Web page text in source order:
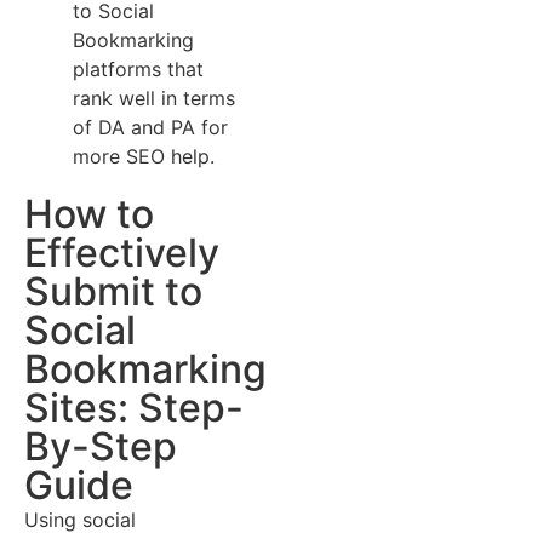
to Social
Bookmarking
platforms that
rank well in terms
of DA and PA for
more SEO help.
How to
Effectively
Submit to
Social
Bookmarking
Sites: Step-
By-Step
Guide
Using social